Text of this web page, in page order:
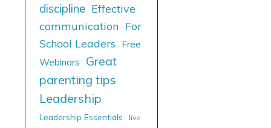
discipline Effective
communication For
School Leaders
Free
Webinars
Great
parenting tips
Leadership
Leadership Essentials
live